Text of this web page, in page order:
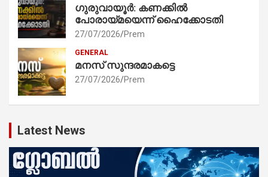
ഗുരുവായൂർ: കണക്കിൽ
പോരായ്മയെന്ന് ഹൈക്കോടതി
27/07/2026 Prem
GENERAL
മനസ് സുന്ദരമാകട്ടെ
27/07/2026 Prem
Latest News